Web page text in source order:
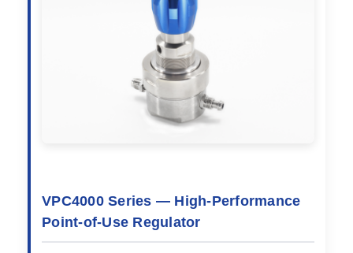
VPC4000 Series — High-Performance
Point-of-Use Regulator